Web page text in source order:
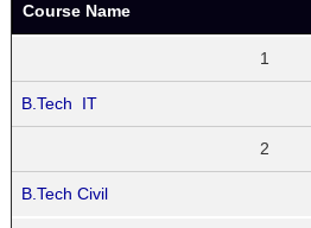
Course Name
1
B.Tech IT
2
B.Tech Civil